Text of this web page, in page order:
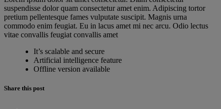
suspendisse dolor quam consectetur amet enim. Adipiscing tortor
pretium pellentesque fames vulputate suscipit. Magnis urna
commodo enim feugiat. Eu in lacus amet mi nec arcu. Odio lectus
vitae convallis feugiat convallis amet
It’s scalable and secure
Artificial intelligence feature
Offline version available
Share this post